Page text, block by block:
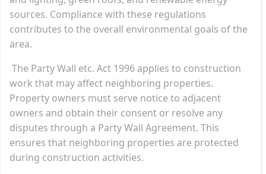
sources. Compliance with these regulations
contributes to the overall environmental goals of the
area.
The Party Wall etc. Act 1996 applies to construction
work that may affect neighboring properties.
Property owners must serve notice to adjacent
owners and obtain their consent or resolve any
disputes through a Party Wall Agreement. This
ensures that neighboring properties are protected
during construction activities.